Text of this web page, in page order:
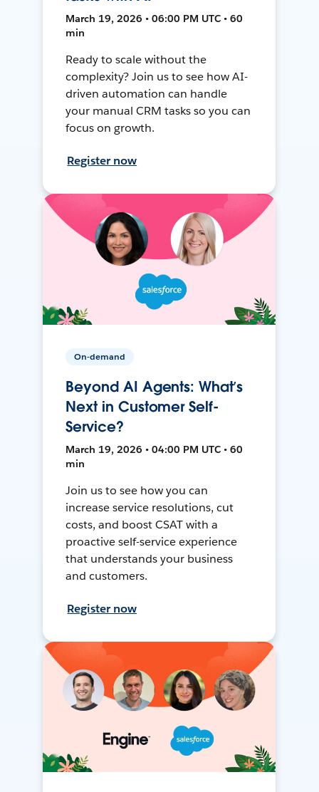
March 19, 2026 • 06:00 PM UTC • 60
min
Ready to scale without the
complexity? Join us to see how AI-
driven automation can handle
your manual CRM tasks so you can
focus on growth.
Register now
On-demand
Beyond AI Agents: What’s
Next in Customer Self-
Service?
March 19, 2026 • 04:00 PM UTC • 60
min
Join us to see how you can
increase service resolutions, cut
costs, and boost CSAT with a
proactive self-service experience
that understands your business
and customers.
Register now